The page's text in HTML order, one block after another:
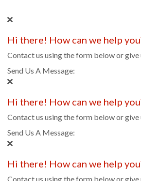
Hi there! How can we help
Contact us using the form below or give
Send Us A Message:
Hi there! How can we help
Contact us using the form below or give
Send Us A Message:
Hi there! How can we help
Contact us using the form below or give